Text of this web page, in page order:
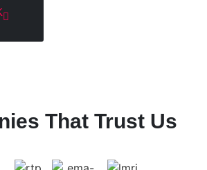
That Trust Us